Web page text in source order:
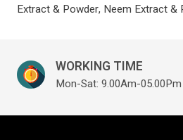
Extract & Powder, Neem Extract
WORKING TIME
Mon-Sat: 9.00Am-05.00Pm